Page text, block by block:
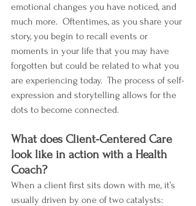
emotional changes you have noticed, and
much more.  Oftentimes, as you share your
story, you begin to recall events or
moments in your life that you may have
forgotten but could be related to what you
are experiencing today.  The process of self-
expression and storytelling allows for the
dots to become connected.
What does Client-Centered Care
look like in action with a Health
Coach?
When a client first sits down with me, it’s
usually driven by one of two catalysts: